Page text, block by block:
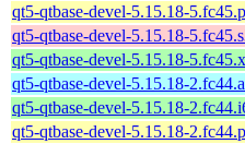
qt5-qtbase-devel-5.15.18-
qt5-qtbase-devel-5.15.18-
qt5-qtbase-devel-5.15.18-
qt5-qtbase-devel-5.15.18-
qt5-qtbase-devel-5.15.18-
qt5-qtbase-devel-5.15.18-